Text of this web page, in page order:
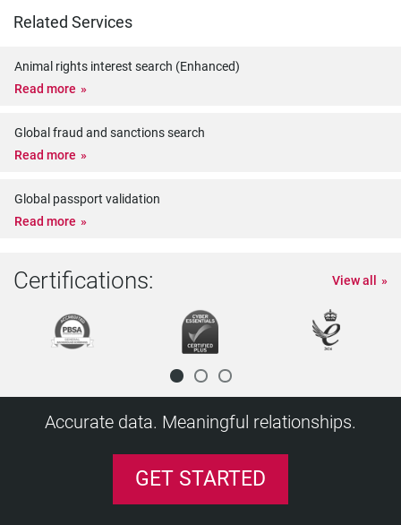
Related Services
Animal rights interest search (Enhanced)
Read more
Global fraud and sanctions search
Read more
Global passport validation
Read more
Certifications: View all
Accurate data. Meaningful relationships.
GET STARTED